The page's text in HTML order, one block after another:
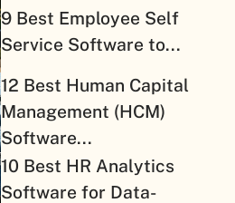
9 Best Employee Self
Service Software to...
12 Best Human Capital
Management (HCM)
Software...
10 Best HR Analytics
Software for Data-